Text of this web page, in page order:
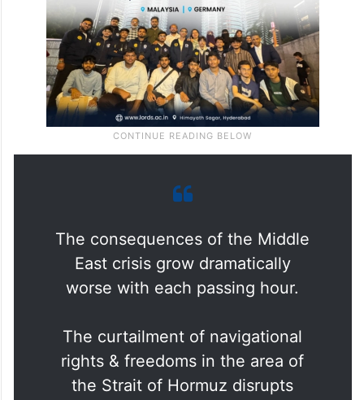
The consequences of the Middle
East crisis grow dramatically
worse with each passing hour.
The curtailment of navigational
rights & freedoms in the area of
the Strait of Hormuz disrupts